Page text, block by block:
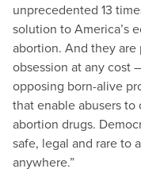
unprecedented 13
solution to America’s
abortion. And they
obsession at any cost
opposing born-alive
that enable abusers
abortion drugs.
safe, legal and rare to
anywhere.”